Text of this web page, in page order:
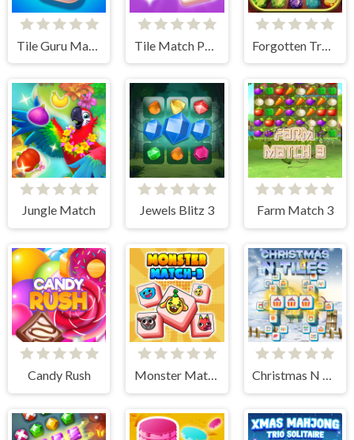
Tile Guru Match Fun
Jungle Match Jewels Blitz 3 Farm Match 3
Candy Rush Monster Match-3 Christmas N Tiles